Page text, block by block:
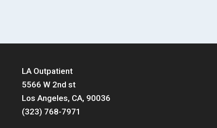
LA Outpatient
5566 W 2nd st
Los Angeles, CA, 90036
(323) 768-7971